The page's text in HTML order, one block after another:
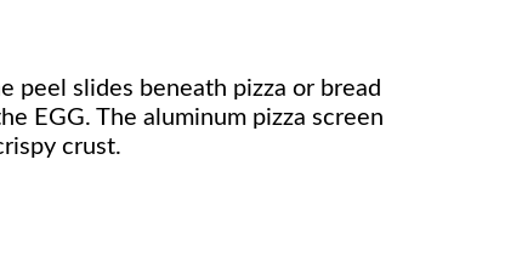
peel slides beneath pizza or bread
EGG. The aluminum pizza screen
crust.